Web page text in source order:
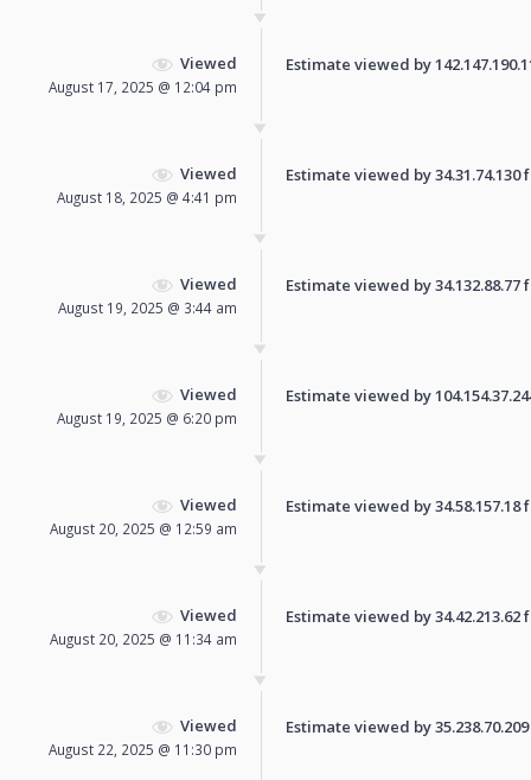
Viewed
August 17, 2025 @ 12:04 pm
Estimate viewed by
Viewed
August 18, 2025 @ 4:41 pm
Estimate viewed by
Viewed
August 19, 2025 @ 3:44 am
Estimate viewed by
Viewed
August 19, 2025 @ 6:20 pm
Estimate viewed by
Viewed
August 20, 2025 @ 12:59 am
Estimate viewed by
Viewed
August 20, 2025 @ 11:34 am
Estimate viewed by
Viewed
August 22, 2025 @ 11:30 pm
Estimate viewed by